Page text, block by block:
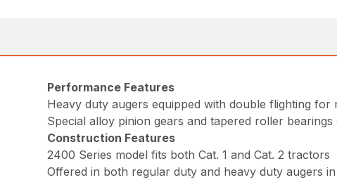
Performance Features
Heavy duty augers equipped with double flighting
Special alloy pinion gears and tapered roller
Construction Features
2400 Series model fits both Cat. 1 and Cat. 2 tractors
Offered in both regular duty and heavy duty augers